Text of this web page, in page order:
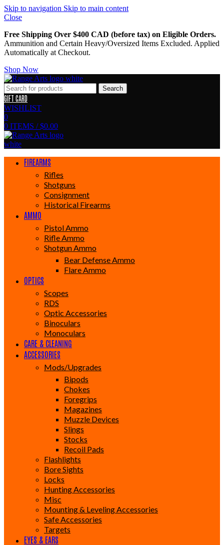
Skip to navigation Skip to main content
Close
Free Shipping Over $400 CAD (before tax) on Eligible Orders.
Ammunition and Certain Heavy/Oversized Items Excluded. Applied
Automatically at Checkout.
Shop Now
Search
GIFT CARD
WISHLIST
0
0 ITEMS / $0.00
FIREARMS
Rifles
Shotguns
Consignment
Historical Firearms
AMMO
Pistol Ammo
Rifle Ammo
Shotgun Ammo
Bear Defense Ammo
Flare Ammo
OPTICS
Scopes
RDS
Optic Accessories
Binoculars
Monoculars
CARE & CLEANING
ACCESSORIES
Mods/Upgrades
Bipods
Chokes
Foregrips
Magazines
Muzzle Devices
Slings
Stocks
Recoil Pads
Flashlights
Bore Sights
Locks
Hunting Accessories
Misc
Mounting & Leveling Accessories
Safe Accessories
Targets
EYES & EARS